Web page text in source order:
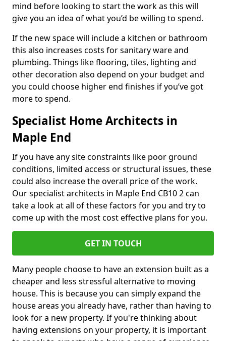
mind before looking to start the work as this will
give you an idea of what you’d be willing to spend.
If the new space will include a kitchen or bathroom
this also increases costs for sanitary ware and
plumbing. Things like flooring, tiles, lighting and
other decoration also depend on your budget and
you could choose higher end finishes if you’ve got
more to spend.
Specialist Home Architects in
Maple End
If you have any site constraints like poor ground
conditions, limited access or structural issues, these
could also increase the overall price of the work.
Our specialist architects in Maple End CB10 2 can
take a look at all of these factors for you and try to
come up with the most cost effective plans for you.
GET IN TOUCH
Many people choose to have an extension built as a
cheaper and less stressful alternative to moving
house. This is because you can simply expand the
house areas you already have, rather than having to
look for a new property. If you're thinking about
having extensions on your property, it is important